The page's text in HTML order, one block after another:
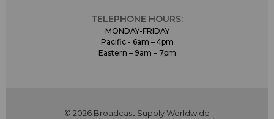
TELEPHONE HOURS:
MONDAY-FRIDAY
Pacific - 6am – 4pm
Eastern – 9am – 7pm
© 2026 Broadcast Supply Worldwide